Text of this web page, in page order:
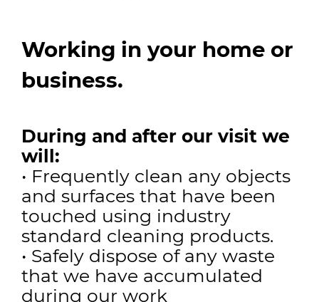
Working in your home or
business.
During and after our visit we
will:
• Frequently clean any objects
and surfaces that have been
touched using industry
standard cleaning products.
• Safely dispose of any waste
that we have accumulated
during our work